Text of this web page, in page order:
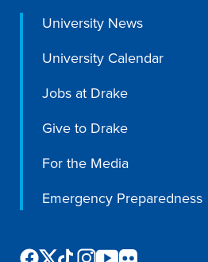
University News
University Calendar
Jobs at Drake
Give to Drake
For the Media
Emergency Preparedness